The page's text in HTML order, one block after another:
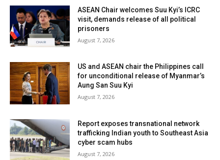
ASEAN Chair welcomes Suu Kyi’s ICRC
visit, demands release of all political
prisoners
August 7, 2026
US and ASEAN chair the Philippines call
for unconditional release of Myanmar’s
Aung San Suu Kyi
August 7, 2026
Report exposes transnational network
trafficking Indian youth to Southeast Asia
cyber scam hubs
August 7, 2026